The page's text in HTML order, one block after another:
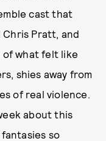
cast that
Chris Pratt, and
what felt like
shies away from
of real violence.
about this
so